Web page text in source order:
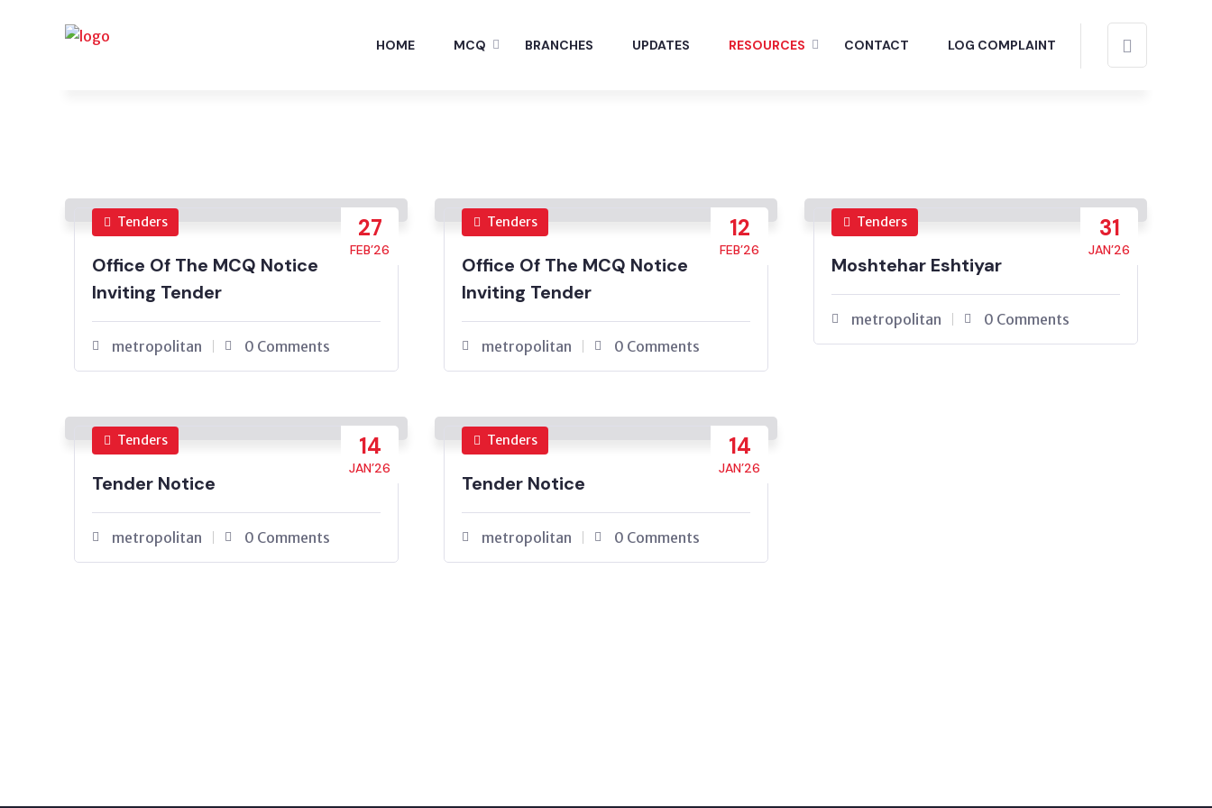
HOME MCQ BRANCHES UPDATES RESOURCES CONTACT LOG COMPLAINT
27
FEB’26
Tenders
Office Of The MCQ Notice
Inviting Tender
metropolitan 0 Comments
12
FEB’26
Tenders
Office Of The MCQ Notice
Inviting Tender
metropolitan 0 Comments
31
JAN’26
Tenders
Moshtehar Eshtiyar
metropolitan 0 Comments
14
JAN’26
Tenders
Tender Notice
metropolitan 0 Comments
14
JAN’26
Tenders
Tender Notice
metropolitan 0 Comments